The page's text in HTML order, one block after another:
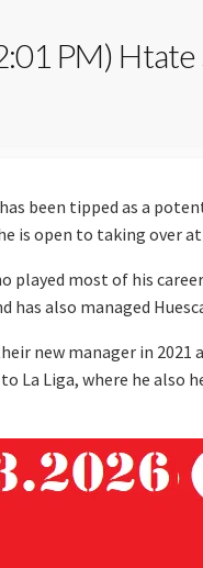
PM) Htate
been tipped as a
is open to taking over
played most of his
has also managed
new manager in 2021
La Liga, where he also